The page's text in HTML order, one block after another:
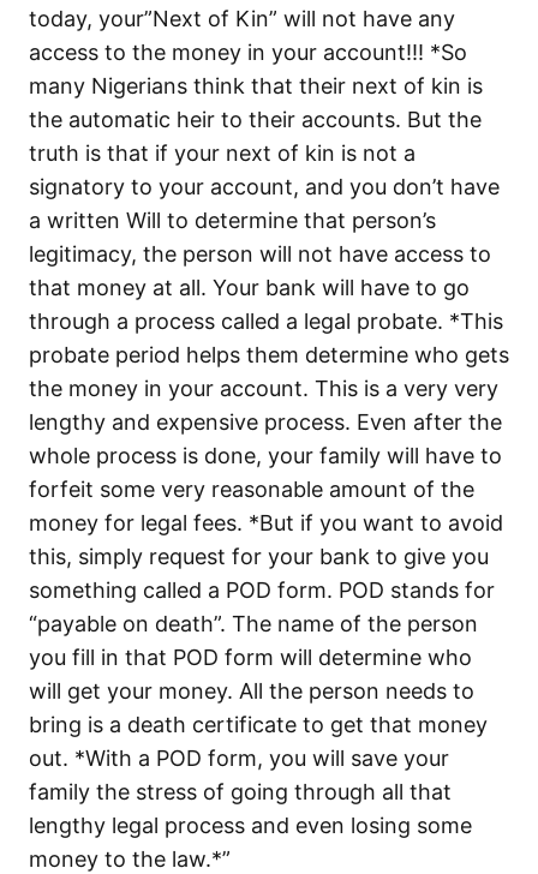
today, your”Next of Kin” will not have any
access to the money in your account!!! *So
many Nigerians think that their next of kin is
the automatic heir to their accounts. But the
truth is that if your next of kin is not a
signatory to your account, and you don’t have
a written Will to determine that person’s
legitimacy, the person will not have access to
that money at all. Your bank will have to go
through a process called a legal probate. *This
probate period helps them determine who gets
the money in your account. This is a very very
lengthy and expensive process. Even after the
whole process is done, your family will have to
forfeit some very reasonable amount of the
money for legal fees. *But if you want to avoid
this, simply request for your bank to give you
something called a POD form. POD stands for
“payable on death”. The name of the person
you fill in that POD form will determine who
will get your money. All the person needs to
bring is a death certificate to get that money
out. *With a POD form, you will save your
family the stress of going through all that
lengthy legal process and even losing some
money to the law.*”